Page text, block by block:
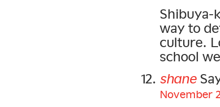
Shibuya-
way to
culture.
school
shane
November